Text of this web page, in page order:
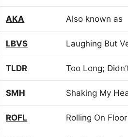
AKA Also known as
LBVS Laughing But
TLDR Too Long;
SMH Shaking My
ROFL Rolling On